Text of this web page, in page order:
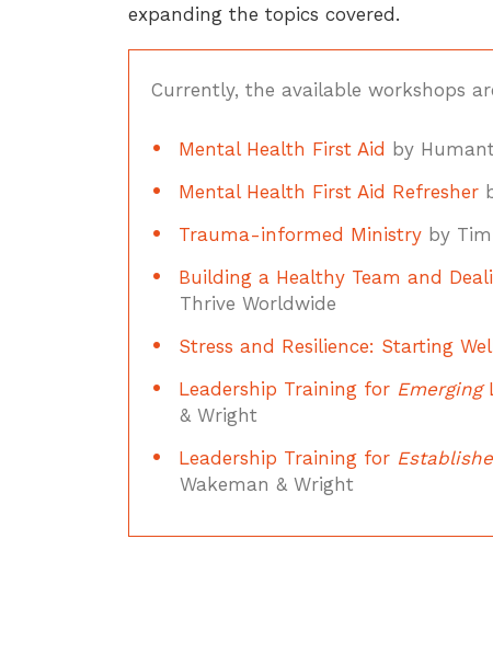
expanding the topics covered.
Currently, the available workshops
Mental Health First Aid by
Mental Health First Aid Refresher
Trauma-informed Ministry by
Building a Healthy Team and
Thrive Worldwide
Stress and Resilience: Starting
Leadership Training for Emerging
& Wright
Leadership Training for
Wakeman & Wright